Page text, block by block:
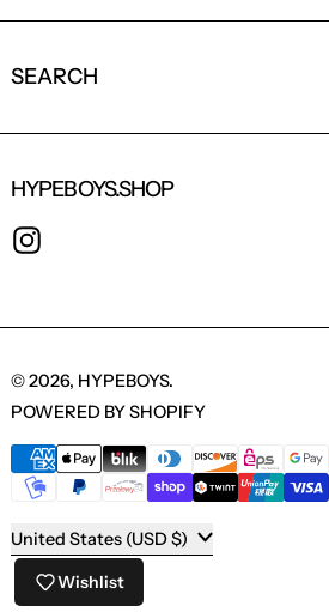
SEARCH
HYPEBOYS.SHOP
© 2026, HYPEBOYS.
POWERED BY SHOPIFY
PAYMENT METHODS
COUNTRY/REGION
United States (USD $)
Wishlist